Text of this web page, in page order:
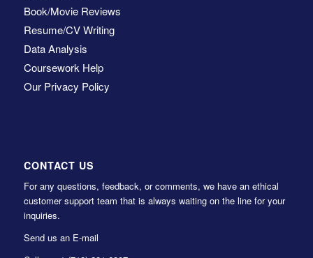
Book/Movie Reviews
Resume/CV Writing
Data Analysis
Coursework Help
Our Privacy Policy
CONTACT US
For any questions, feedback, or comments, we have an ethical
customer support team that is always waiting on the line for your
inquiries.
Send us an E-mail